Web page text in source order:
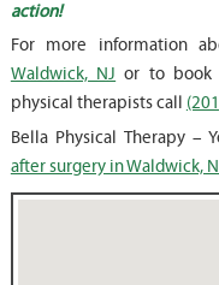
action!
For more information
Waldwick, NJ or to book
physical therapists call
Bella Physical Therapy –
after surgery in Waldwick,